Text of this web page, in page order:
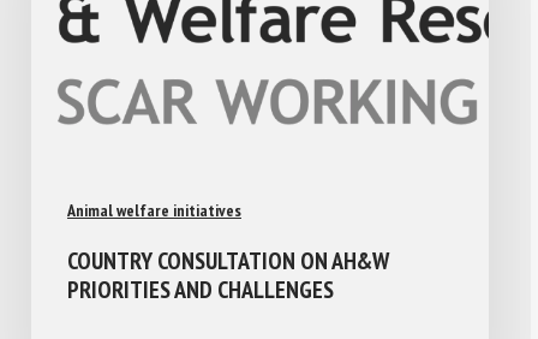
Animal welfare initiatives
COUNTRY CONSULTATION ON AH&W
PRIORITIES AND CHALLENGES